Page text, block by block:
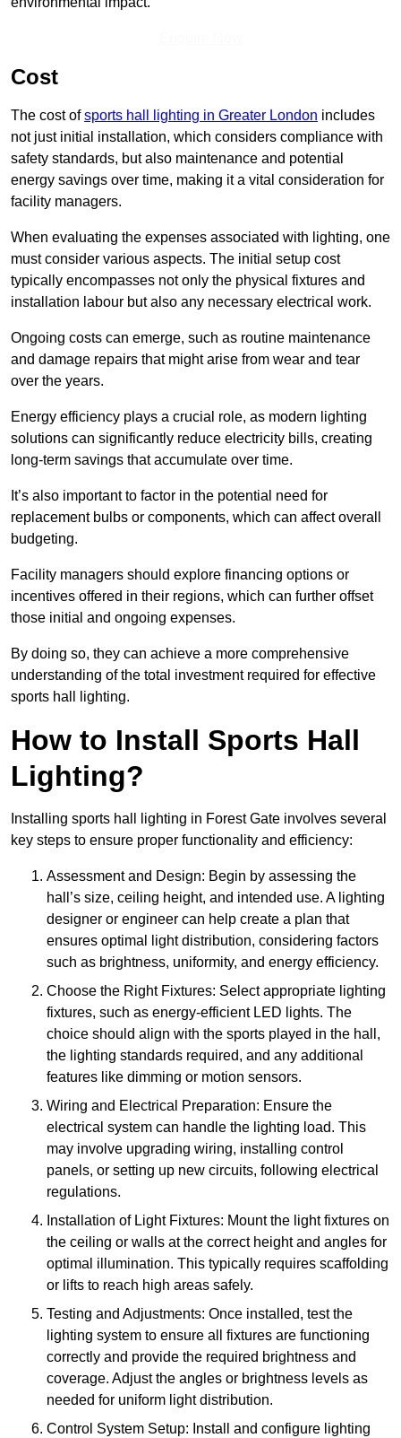
Cost
The cost ofsports hall lighting in Greater London includes
not just initial installation, which considers compliance with
safety standards, but also maintenance and potential
energy savings over time, making it a vital consideration for
facility managers.
When evaluating the expenses associated with lighting, one
must consider various aspects. The initial setup cost
typically encompasses not only the physical fixtures and
installation labour but also any necessary electrical work.
Ongoing costs can emerge, such as routine maintenance
and damage repairs that might arise from wear and tear
over the years.
Energy efficiency plays a crucial role, as modern lighting
solutions can significantly reduce electricity bills, creating
long-term savings that accumulate over time.
It’s also important to factor in the potential need for
replacement bulbs or components, which can affect overall
budgeting.
Facility managers should explore financing options or
incentives offered in their regions, which can further offset
those initial and ongoing expenses.
By doing so, they can achieve a more comprehensive
understanding of the total investment required for effective
sports hall lighting.
How to Install Sports Hall
Lighting?
Installing sports hall lighting in Forest Gate involves several
key steps to ensure proper functionality and efficiency:
Assessment and Design: Begin by assessing the
hall’s size, ceiling height, and intended use. A lighting
designer or engineer can help create a plan that
ensures optimal light distribution, considering factors
such as brightness, uniformity, and energy efficiency.
Choose the Right Fixtures: Select appropriate lighting
fixtures, such as energy-efficient LED lights. The
choice should align with the sports played in the hall,
the lighting standards required, and any additional
features like dimming or motion sensors.
Wiring and Electrical Preparation: Ensure the
electrical system can handle the lighting load. This
may involve upgrading wiring, installing control
panels, or setting up new circuits, following electrical
regulations.
Installation of Light Fixtures: Mount the light fixtures on
the ceiling or walls at the correct height and angles for
optimal illumination. This typically requires scaffolding
or lifts to reach high areas safely.
Testing and Adjustments: Once installed, test the
lighting system to ensure all fixtures are functioning
correctly and provide the required brightness and
coverage. Adjust the angles or brightness levels as
needed for uniform light distribution.
Control System Setup: Install and configure lighting